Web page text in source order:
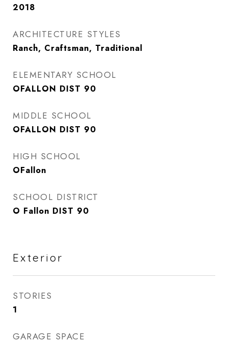
2018
ARCHITECTURE STYLES
Ranch, Craftsman, Traditional
ELEMENTARY SCHOOL
OFALLON DIST 90
MIDDLE SCHOOL
OFALLON DIST 90
HIGH SCHOOL
OFallon
SCHOOL DISTRICT
O Fallon DIST 90
Exterior
STORIES
1
GARAGE SPACE